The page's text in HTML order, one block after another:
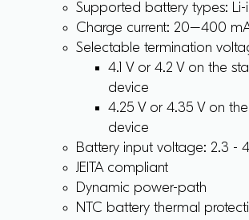
Supported battery types: Li-
Charge current: 20–400
Selectable termination
4.1 V or 4.2 V on the
device
4.25 V or 4.35 V on
device
Battery input voltage: 2.3 -
JEITA compliant
Dynamic power-path
NTC battery thermal